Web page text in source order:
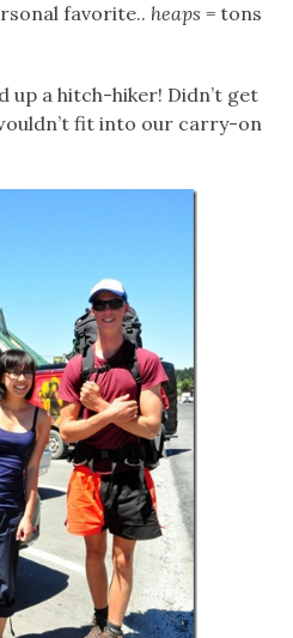
favorite.. heaps = tons
up a hitch-hiker! Didn’t get
fit into our carry-on